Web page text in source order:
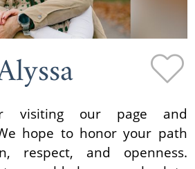
visiting our page and
hope to honor your path
respect, and openness.